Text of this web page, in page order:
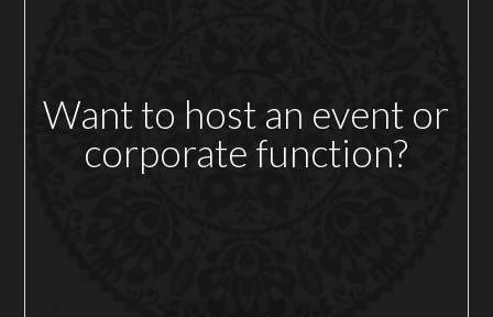
Want to host an event or
corporate function?